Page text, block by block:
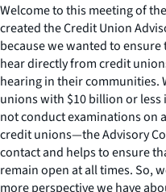
Welcome to this meeting of
created the Credit Union
because we wanted to
hear directly from credit
hearing in their communities.
unions with $10 billion or
not conduct examinations on
credit unions—the Advisory
contact and helps to ensure
remain open at all times. So,
more perspective we have